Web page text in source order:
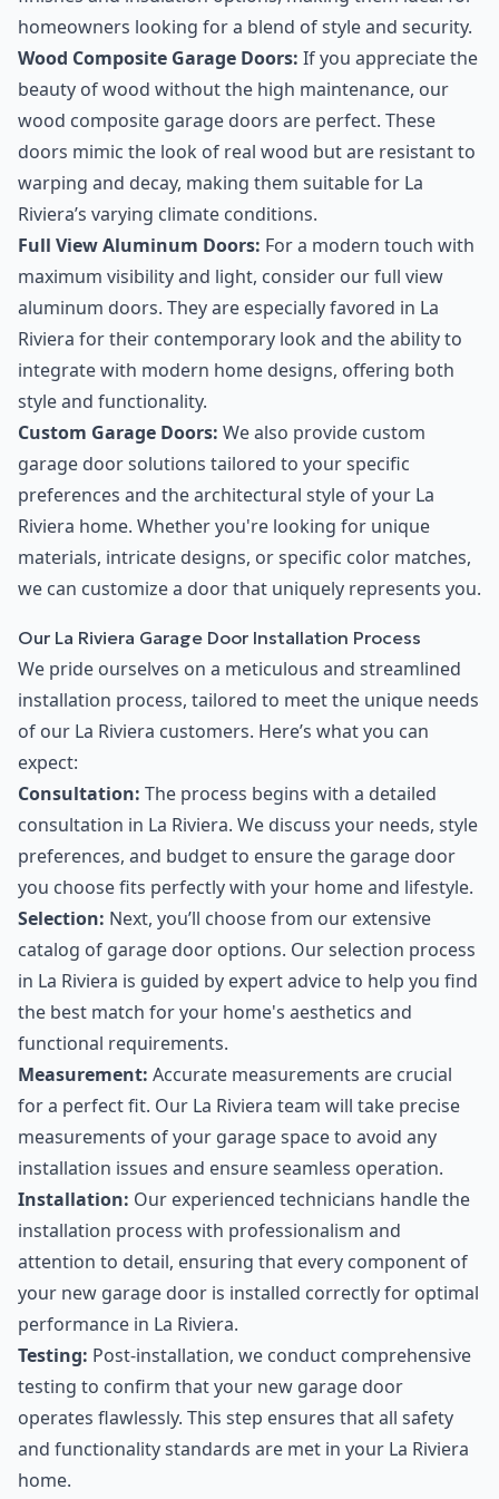
homeowners looking for a blend of style and security.
Wood Composite Garage Doors: If you appreciate the
beauty of wood without the high maintenance, our
wood composite garage doors are perfect. These
doors mimic the look of real wood but are resistant to
warping and decay, making them suitable for La
Riviera’s varying climate conditions.
Full View Aluminum Doors: For a modern touch with
maximum visibility and light, consider our full view
aluminum doors. They are especially favored in La
Riviera for their contemporary look and the ability to
integrate with modern home designs, offering both
style and functionality.
Custom Garage Doors: We also provide custom
garage door solutions tailored to your specific
preferences and the architectural style of your La
Riviera home. Whether you're looking for unique
materials, intricate designs, or specific color matches,
we can customize a door that uniquely represents you.
Our La Riviera Garage Door Installation Process
We pride ourselves on a meticulous and streamlined
installation process, tailored to meet the unique needs
of our La Riviera customers. Here’s what you can
expect:
Consultation: The process begins with a detailed
consultation in La Riviera. We discuss your needs, style
preferences, and budget to ensure the garage door
you choose fits perfectly with your home and lifestyle.
Selection: Next, you’ll choose from our extensive
catalog of garage door options. Our selection process
in La Riviera is guided by expert advice to help you find
the best match for your home's aesthetics and
functional requirements.
Measurement: Accurate measurements are crucial
for a perfect fit. Our La Riviera team will take precise
measurements of your garage space to avoid any
installation issues and ensure seamless operation.
Installation: Our experienced technicians handle the
installation process with professionalism and
attention to detail, ensuring that every component of
your new garage door is installed correctly for optimal
performance in La Riviera.
Testing: Post-installation, we conduct comprehensive
testing to confirm that your new garage door
operates flawlessly. This step ensures that all safety
and functionality standards are met in your La Riviera
home.